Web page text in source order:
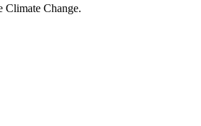
Climate Change.